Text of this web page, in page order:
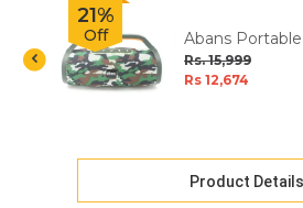
21%
Off
Abans
Speaker - Squad
Rs. 15,999
Rs 12,674
Product Details